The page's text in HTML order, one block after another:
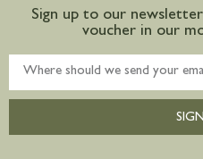
Sign up to our
voucher in our